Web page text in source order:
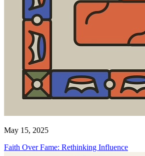
May 15, 2025
Faith Over Fame: Rethinking Influence